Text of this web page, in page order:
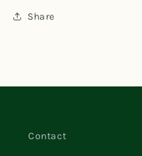
Share
Contact